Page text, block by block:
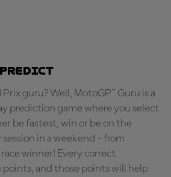
Predict
guru? Well, MotoGP™ Guru is a
prediction game where you select
be fastest, win or be on the
in a weekend - from
winner! Every correct
points, and those points will help